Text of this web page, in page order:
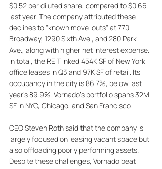
$0.52 per diluted share, compared to $0.66
last year. The company attributed these
declines to "known move-outs" at 770
Broadway, 1290 Sixth Ave., and 280 Park
Ave., along with higher net interest expense.
In total, the REIT inked 454K SF of New York
office leases in Q3 and 97K SF of retail. Its
occupancy in the city is 86.7%, below last
year's 89.9%. Vornado's portfolio spans 32M
SF in NYC, Chicago, and San Francisco.
CEO Steven Roth said that the company is
largely focused on leasing vacant space but
also offloading poorly performing assets.
Despite these challenges, Vornado beat